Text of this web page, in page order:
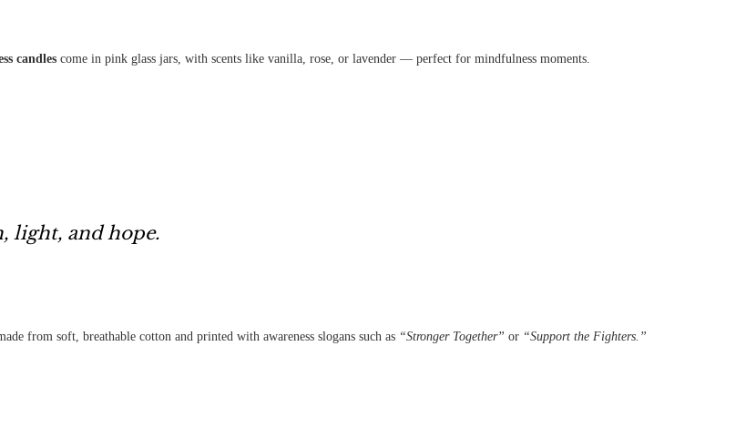
candles come in pink glass jars, with scents like vanilla, rose, or lavender — perfect for mindfulness moments.
light, and hope.
from soft, breathable cotton and printed with awareness slogans such as “Stronger Together” or “Support the Fighters.”